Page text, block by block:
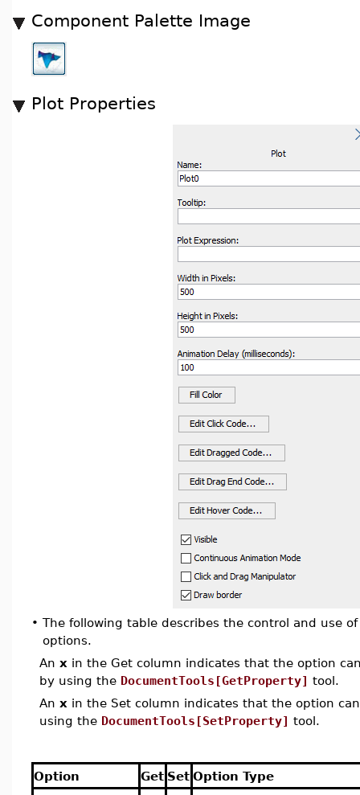
Component Palette Image
Plot Properties
• The following table describes the control and use
options.
An x in the Get column indicates that the option
by using the DocumentTools[GetProperty] tool.
An x in the Set column indicates that the option
using the DocumentTools[SetProperty] tool.
Option Get Set Option Type